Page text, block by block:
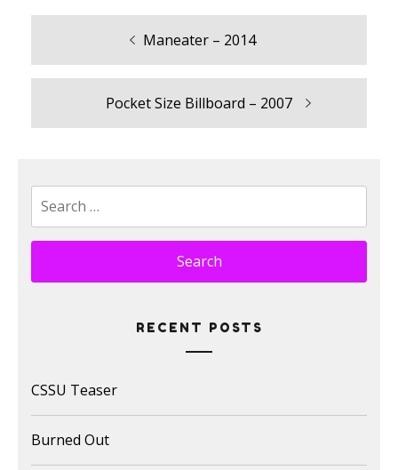
navigation
Previous
post:
Maneater – 2014
Next
post:
Pocket Size Billboard – 2007
Search
RECENT POSTS
CSSU Teaser
Burned Out